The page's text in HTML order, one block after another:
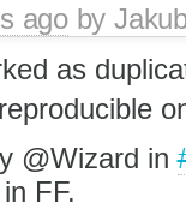
agoby
as
@Wizard in
FF.